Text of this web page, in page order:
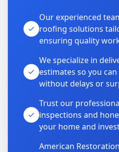
Our experienced
roofing solutions
ensuring quality
We specialize in
estimates so you
without delays or
Trust our
inspections and
your home and
American